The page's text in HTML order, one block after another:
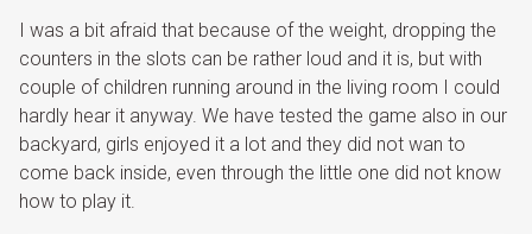
I was a bit afraid that because of the weight, dropping the
counters in the slots can be rather loud and it is, but with
couple of children running around in the living room I could
hardly hear it anyway. We have tested the game also in our
backyard, girls enjoyed it a lot and they did not wan to
come back inside, even through the little one did not know
how to play it.